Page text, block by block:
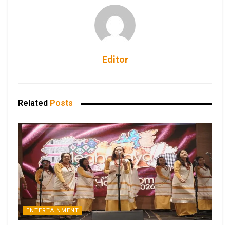
Editor
Related Posts
ENTERTAINMENT